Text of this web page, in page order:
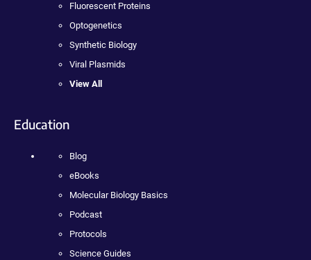
Fluorescent Proteins
Optogenetics
Synthetic Biology
Viral Plasmids
View All
Education
Blog
eBooks
Molecular Biology Basics
Podcast
Protocols
Science Guides